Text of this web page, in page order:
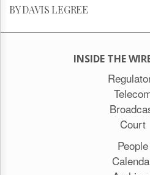
BY DAVIS LEGREE
INSIDE THE
Court
People